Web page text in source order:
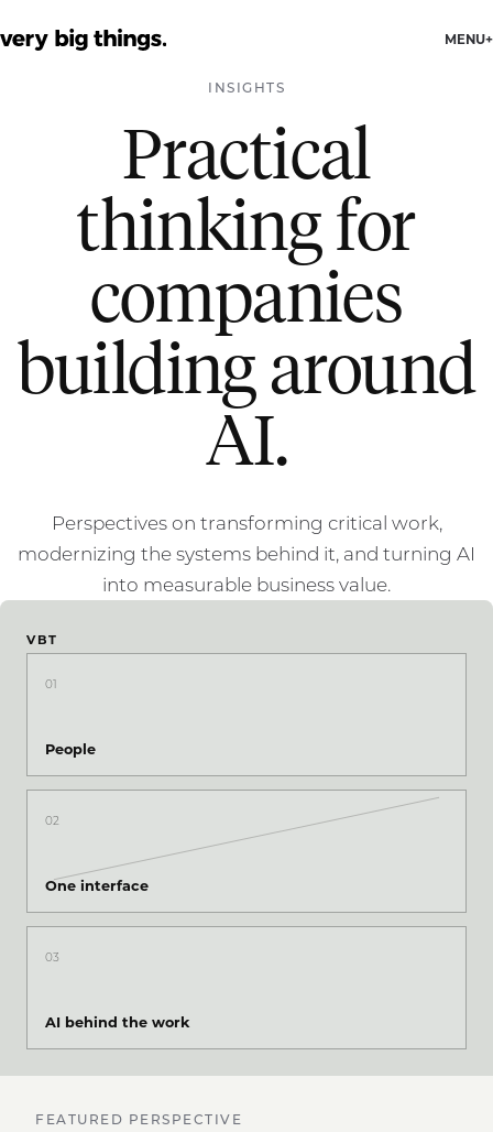
MENU
INSIGHTS
Practical
thinking for
companies
building around
AI.
Perspectives on transforming critical work,
modernizing the systems behind it, and turning AI
into measurable business value.
VBT
01
People
02
One interface
03
AI behind the work
FEATURED PERSPECTIVE